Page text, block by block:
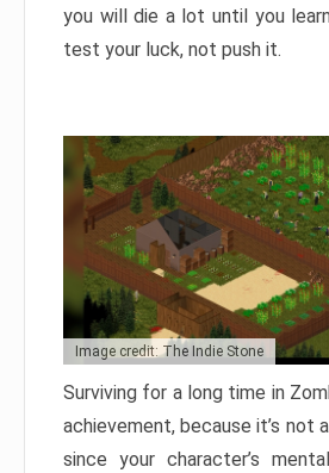
you will die a lot until you
test your luck, not push it.
Image credit: The Indie Stone
Surviving for a long time in
achievement, because it’s not
since your character’s